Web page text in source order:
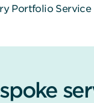
Portfolio Service